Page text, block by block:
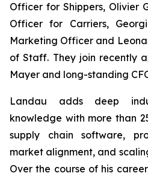
Officer for Shippers, Olivier
Officer for Carriers,
Marketing Officer and
of Staff. They join recently
Mayer and long-standing
Landau adds deep
knowledge with more than
supply chain software,
market alignment, and
Over the course of his